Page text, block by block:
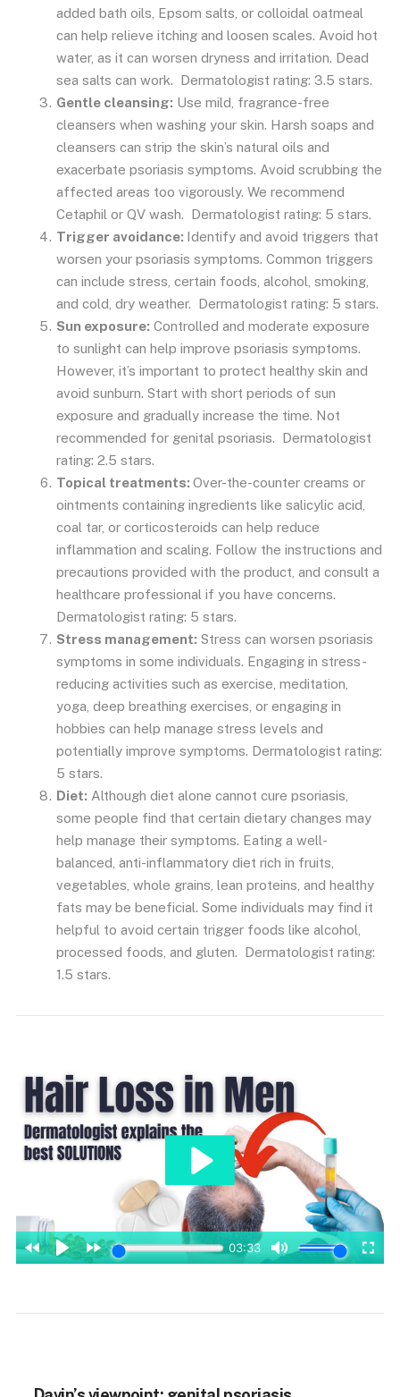
added bath oils, Epsom salts, or colloidal oatmeal
can help relieve itching and loosen scales. Avoid hot
water, as it can worsen dryness and irritation. Dead
sea salts can work. Dermatologist rating: 3.5 stars.
Gentle cleansing: Use mild, fragrance-free
cleansers when washing your skin. Harsh soaps and
cleansers can strip the skin’s natural oils and
exacerbate psoriasis symptoms. Avoid scrubbing the
affected areas too vigorously. We recommend
Cetaphil or QV wash. Dermatologist rating: 5 stars.
Trigger avoidance: Identify and avoid triggers that
worsen your psoriasis symptoms. Common triggers
can include stress, certain foods, alcohol, smoking,
and cold, dry weather. Dermatologist rating: 5 stars.
Sun exposure: Controlled and moderate exposure
to sunlight can help improve psoriasis symptoms.
However, it’s important to protect healthy skin and
avoid sunburn. Start with short periods of sun
exposure and gradually increase the time. Not
recommended for genital psoriasis. Dermatologist
rating: 2.5 stars.
Topical treatments: Over-the-counter creams or
ointments containing ingredients like salicylic acid,
coal tar, or corticosteroids can help reduce
inflammation and scaling. Follow the instructions and
precautions provided with the product, and consult a
healthcare professional if you have concerns.
Dermatologist rating: 5 stars.
Stress management: Stress can worsen psoriasis
symptoms in some individuals. Engaging in stress-
reducing activities such as exercise, meditation,
yoga, deep breathing exercises, or engaging in
hobbies can help manage stress levels and
potentially improve symptoms. Dermatologist rating:
5 stars.
Diet: Although diet alone cannot cure psoriasis,
some people find that certain dietary changes may
help manage their symptoms. Eating a well-
balanced, anti-inflammatory diet rich in fruits,
vegetables, whole grains, lean proteins, and healthy
fats may be beneficial. Some individuals may find it
helpful to avoid certain trigger foods like alcohol,
processed foods, and gluten. Dermatologist rating:
1.5 stars.